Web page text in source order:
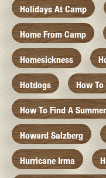
Holidays At Camp
Home From Camp
Homesickness
Hotdogs How
How To Find A
Howard Salzberg
Hurricane Irma